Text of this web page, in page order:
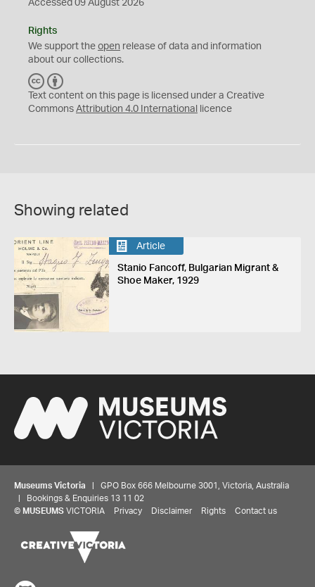
Accessed 09 August 2026
Rights
We support the open release of data and information
about our collections.
C
C
Y
Text content on this page is licensed under a Creative
Commons Attribution 4.0 International licence
Showing related
Article
Stanio Fancoff, Bulgarian Migrant &
Shoe Maker, 1929
Museums Victoria | GPO Box 666 Melbourne 3001, Victoria, Australia
| Bookings & Enquiries 13 11 02
© MUSEUMS VICTORIA Privacy Disclaimer Rights Contact us